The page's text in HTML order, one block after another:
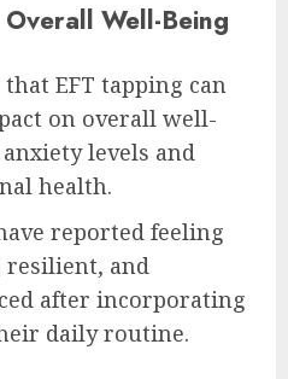
Well-Being
that EFT tapping can
on overall well-
levels and
health.
reported feeling
resilient, and
after incorporating
daily routine.